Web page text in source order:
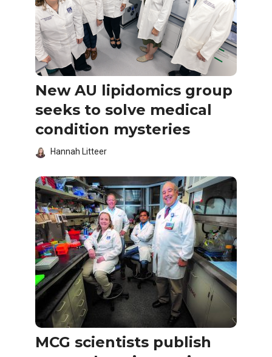
New AU lipidomics group
seeks to solve medical
condition mysteries
Hannah Litteer
MCG scientists publish